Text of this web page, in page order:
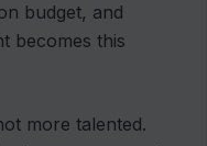
budget, and
becomes this
more talented.